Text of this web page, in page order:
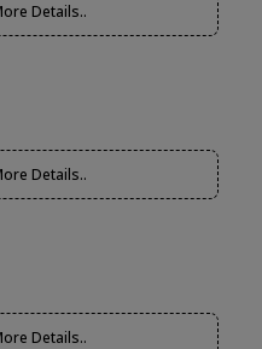
Details..
Details..
Details..